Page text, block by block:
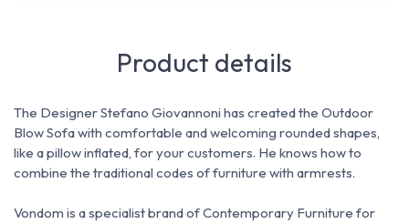
Product details
The Designer Stefano Giovannoni has created the Outdoor
Blow Sofa with comfortable and welcoming rounded shapes,
like a pillow inflated, for your customers. He knows how to
combine the traditional codes of furniture with armrests.
Vondom is a specialist brand of Contemporary Furniture for